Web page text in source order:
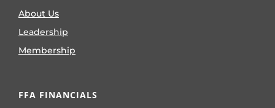
About Us
Leadership
Membership
FFA FINANCIALS